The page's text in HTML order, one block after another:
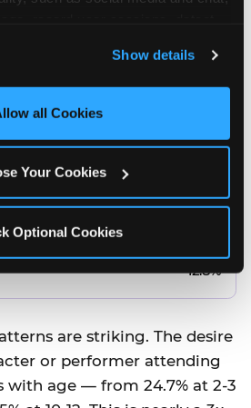
content and ads, here and on
‘Allow All Cookies’ to use this
or click ‘Block Optional
Show details
all Cookies
Your Cookies
Optional Cookies
12.8%
14.5%
12.8%
are striking. The desire
or performer attending
with age — from 24.7% at 2-3